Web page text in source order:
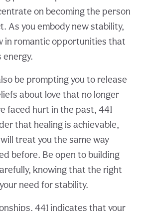
on becoming the person
As you embody new stability,
in romantic opportunities that
be prompting you to release
about love that no longer
faced hurt in the past, 441
that healing is achievable,
treat you the same way
before. Be open to building
knowing that the right
need for stability.
441 indicates that your